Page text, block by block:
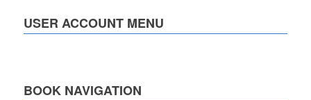
USER ACCOUNT MENU
BOOK NAVIGATION